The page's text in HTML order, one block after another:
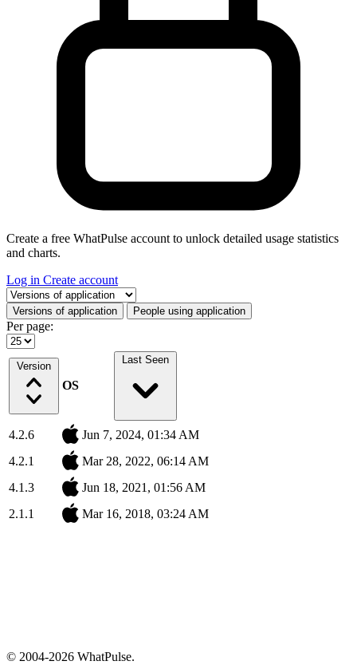
Create a free WhatPulse account to unlock detailed usage statistics
and charts.
Log in Create account
Select a tab
Versions of application People using application
Per page:
Version
OS
Last Seen
4.2.6
Jun 7, 2024, 01:34 AM
4.2.1
Mar 28, 2022, 06:14 AM
4.1.3
Jun 18, 2021, 01:56 AM
2.1.1
Mar 16, 2018, 03:24 AM
© 2004-2026 WhatPulse.